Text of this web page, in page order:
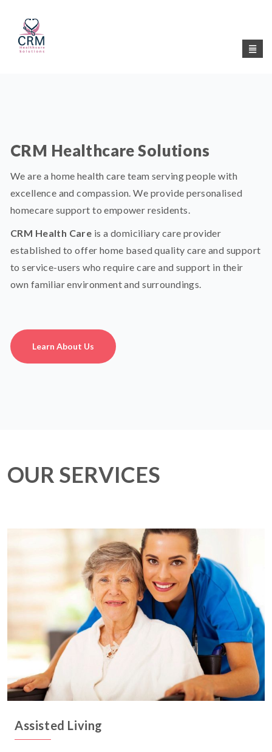
CRM Healthcare Solutions
We are a home health care team serving people with
excellence and compassion. We provide personalised
homecare support to empower residents.
CRM Health Care is a domiciliary care provider
established to offer home based quality care and support
to service-users who require care and support in their
own familiar environment and surroundings.
Learn About Us
OUR SERVICES
Assisted Living